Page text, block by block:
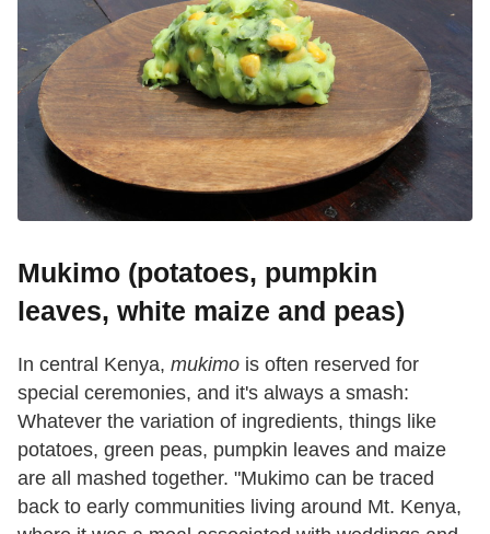
Mukimo (potatoes, pumpkin
leaves, white maize and peas)
In central Kenya, mukimo is often reserved for
special ceremonies, and it's always a smash:
Whatever the variation of ingredients, things like
potatoes, green peas, pumpkin leaves and maize
are all mashed together. "Mukimo can be traced
back to early communities living around Mt. Kenya,